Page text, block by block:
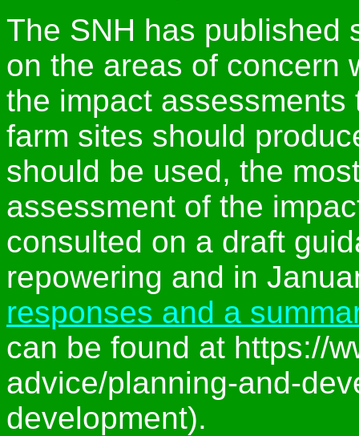
The SNH has published
on the areas of concern
the impact
farm sites should
should be used, the
assessment of the
consulted on a draft
repowering and in
responses and a
can be found at https://
advice/planning-and-
development).